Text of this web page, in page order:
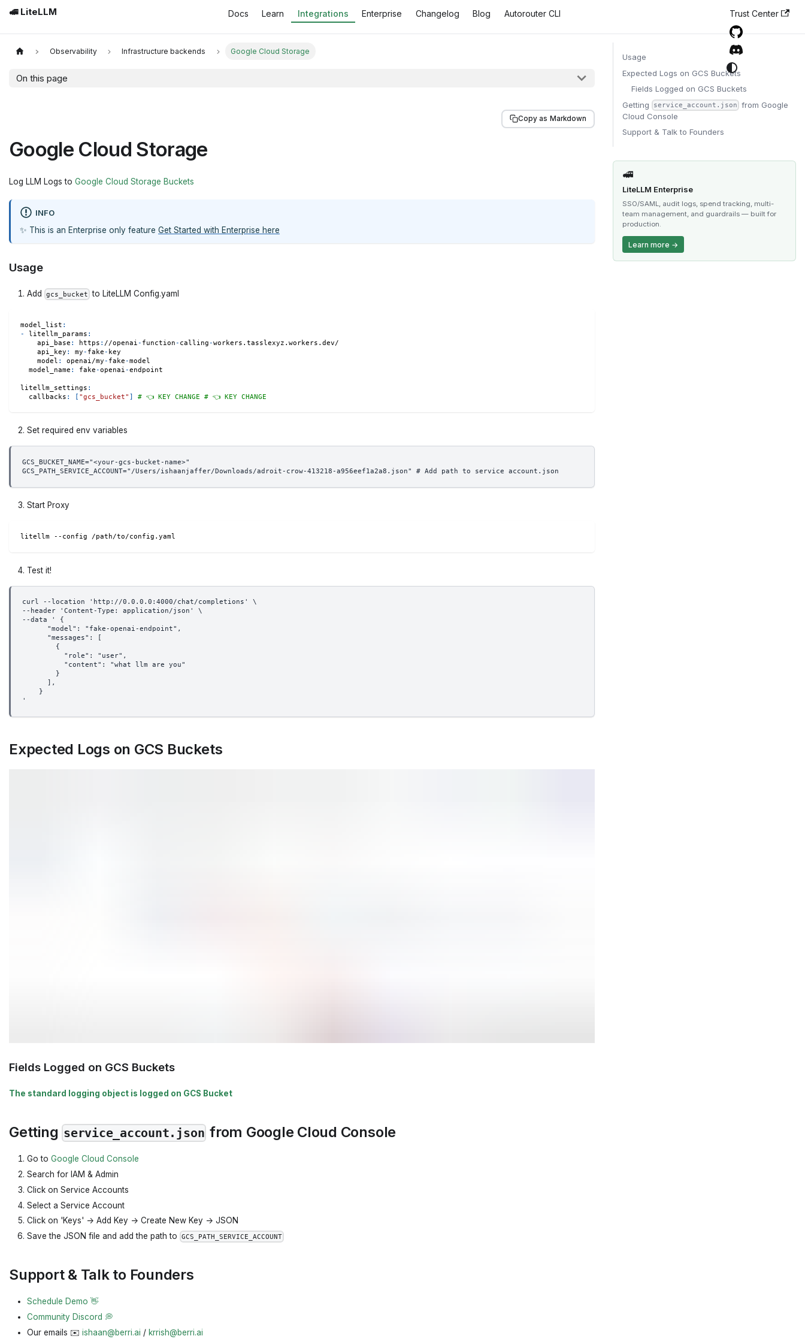
🚅 LiteLLM Docs Learn Integrations Enterprise Changelog Blog Autorouter CLI Trust Center
Observability Infrastructure backends Google Cloud Storage
On this page
Copy as Markdown
Google Cloud Storage
Log LLM Logs to Google Cloud Storage Buckets
INFO
✨ This is an Enterprise only feature Get Started with Enterprise here
Usage
Add gcs_bucket to LiteLLM Config.yaml
model_list :
-
litellm_params :
api_base : https : //openai- function- calling-workers.tasslexyz.workers.dev/
api_key : my- fake- key
model : openai/my- fake-model
model_name : fake-openai-endpoint
litellm_settings :
callbacks : [ "gcs_bucket" ] # 👈 KEY CHANGE # 👈 KEY CHANGE
Set required env variables
GCS_BUCKET_NAME="<your-gcs-bucket-name>"
GCS_PATH_SERVICE_ACCOUNT="/Users/ishaanjaffer/Downloads/adroit-crow-413218-a956eef1a2a8.json" # Add path to service account.json
Start Proxy
litellm --config /path/to/config.yaml
Test it!
curl --location 'http://0.0.0.0:4000/chat/completions' \
--header 'Content-Type: application/json' \
--data ' {
      "model": "fake-openai-endpoint",
      "messages": [
        {
          "role": "user",
          "content": "what llm are you"
        }
      ],
    }
'
Expected Logs on GCS Buckets
Fields Logged on GCS Buckets
The standard logging object is logged on GCS Bucket
Gettingservice_account.json from Google Cloud Console
Go to Google Cloud Console
Search for IAM & Admin
Click on Service Accounts
Select a Service Account
Click on 'Keys' -> Add Key -> Create New Key -> JSON
Save the JSON file and add the path to GCS_PATH_SERVICE_ACCOUNT
Support & Talk to Founders
Schedule Demo 👋
Community Discord 💭
Our emails ✉️ ishaan@berri.ai / krrish@berri.ai
Usage
Expected Logs on GCS Buckets
Fields Logged on GCS Buckets
Getting
service_account.json
from Google
Cloud Console
Support & Talk to Founders
🚅
LiteLLM Enterprise
SSO/SAML, audit logs, spend tracking, multi-
team management, and guardrails — built for
production.
Learn more →